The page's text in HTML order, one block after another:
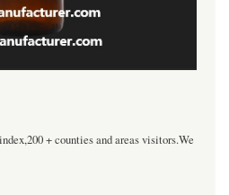
+ counties and areas visitors.We